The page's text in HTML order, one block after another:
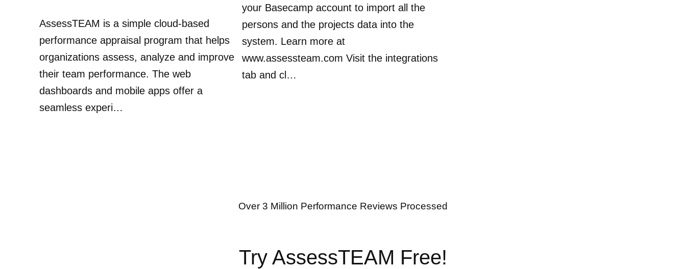
AssessTEAM is a simple cloud-based
performance appraisal program that helps
organizations assess, analyze and improve
their team performance. The web
dashboards and mobile apps offer a
seamless experi…
your Basecamp account to import all the
persons and the projects data into the
system. Learn more at
www.assessteam.com Visit the integrations
tab and cl…
Over 3 Million Performance Reviews Processed
Try AssessTEAM Free!